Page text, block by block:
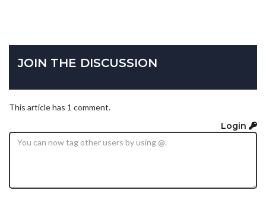
JOIN THE DISCUSSION
This article has 1 comment.
Login